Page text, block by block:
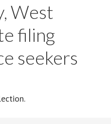
West
filing
seekers